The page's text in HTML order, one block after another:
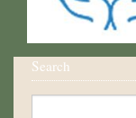
Search